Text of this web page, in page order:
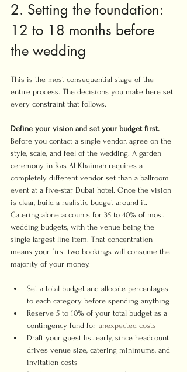
2. Setting the foundation:
12 to 18 months before
the wedding
This is the most consequential stage of the
entire process. The decisions you make here set
every constraint that follows.
Define your vision and set your budget first.
Before you contact a single vendor, agree on the
style, scale, and feel of the wedding. A garden
ceremony in Ras Al Khaimah requires a
completely different vendor set than a ballroom
event at a five-star Dubai hotel. Once the vision
is clear, build a realistic budget around it.
Catering alone accounts for 35 to 40% of most
wedding budgets, with the venue being the
single largest line item. That concentration
means your first two bookings will consume the
majority of your money.
Set a total budget and allocate percentages
to each category before spending anything
Reserve 5 to 10% of your total budget as a
contingency fund for unexpected costs
Draft your guest list early, since headcount
drives venue size, catering minimums, and
invitation costs